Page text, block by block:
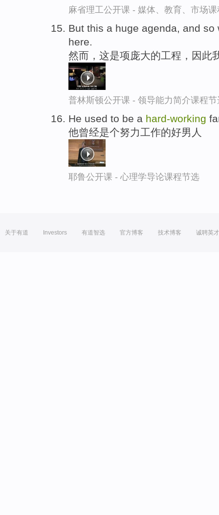
麻省理工公开课 - 媒体、教育、市场
But this a huge agenda, and
here.
然而，这是项庞大的工程，因此
普林斯顿公开课 - 领导能力简介课程节
He used to be a hard-working
他曾经是个努力工作的好男人
耶鲁公开课 - 心理学导论课程节选
关于有道 Investors 有道智选 官方博客 技术博客 诚聘英才